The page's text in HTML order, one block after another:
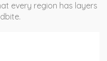
every region has layers